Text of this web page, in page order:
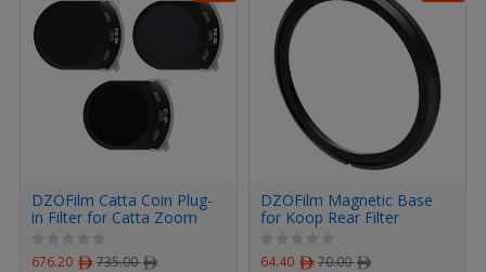
DZOFilm Catta Coin Plug-
in Filter for Catta Zoom
676.20 ﾹ 735.00ﾹ
DZOFilm Magnetic Base
for Koop Rear Filter
64.40 ﾹ 70.00ﾹ